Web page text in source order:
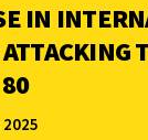
IN